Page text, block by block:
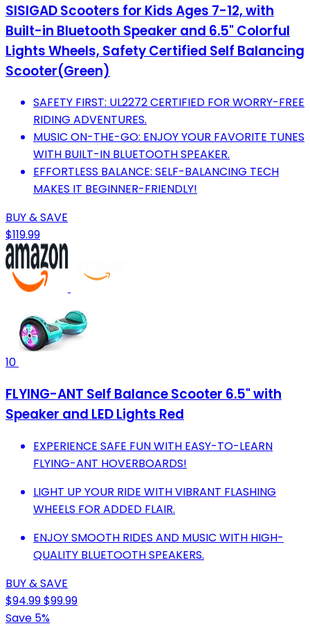
SISIGAD Scooters for Kids Ages 7-12, with
Built-in Bluetooth Speaker and 6.5" Colorful
Lights Wheels, Safety Certified Self Balancing
Scooter(Green)
SAFETY FIRST: UL2272 CERTIFIED FOR WORRY-FREE
RIDING ADVENTURES.
MUSIC ON-THE-GO: ENJOY YOUR FAVORITE TUNES
WITH BUILT-IN BLUETOOTH SPEAKER.
EFFORTLESS BALANCE: SELF-BALANCING TECH
MAKES IT BEGINNER-FRIENDLY!
BUY & SAVE
$119.99
10
FLYING-ANT Self Balance Scooter 6.5" with
Speaker and LED Lights Red
EXPERIENCE SAFE FUN WITH EASY-TO-LEARN
FLYING-ANT HOVERBOARDS!
LIGHT UP YOUR RIDE WITH VIBRANT FLASHING
WHEELS FOR ADDED FLAIR.
ENJOY SMOOTH RIDES AND MUSIC WITH HIGH-
QUALITY BLUETOOTH SPEAKERS.
BUY & SAVE
$94.99$99.99
Save 5%